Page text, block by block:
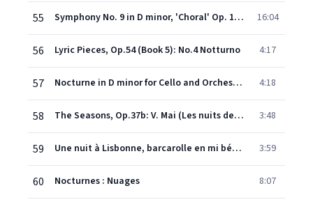
55 Symphony No. 9 in D minor, 'Choral' Op. 125: III. Adagio molto e cantabile - Andante moderato 16:04
56 Lyric Pieces, Op.54 (Book 5): No.4 Notturno 4:17
57 Nocturne in D minor for Cello and Orchestra Op.19/4 4:18
58 The Seasons, Op.37b: V. Mai (Les nuits de mai) 3:48
59 Une nuit à Lisbonne, barcarolle en mi bémol majeur, Op. 63 3:59
60 Nocturnes : Nuages 8:07